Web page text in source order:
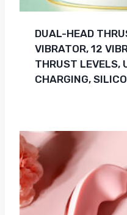
DUAL-HEAD
VIBRATOR, 12
THRUST LEVELS,
CHARGING,